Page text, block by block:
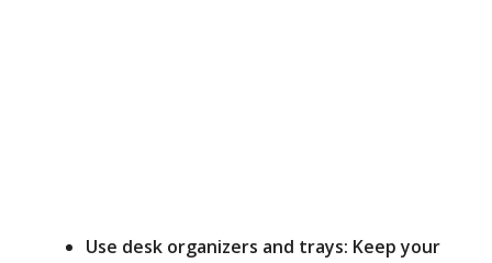
Use desk organizers and trays: Keep your